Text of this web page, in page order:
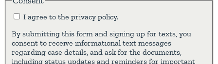
I agree to the privacy policy.
By submitting this form and signing up for texts, you
consent to receive informational text messages
regarding case details, and ask for the documents,
including status updates and reminders for important